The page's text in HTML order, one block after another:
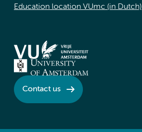
Education location VUmc (in Dutch)
Contact us